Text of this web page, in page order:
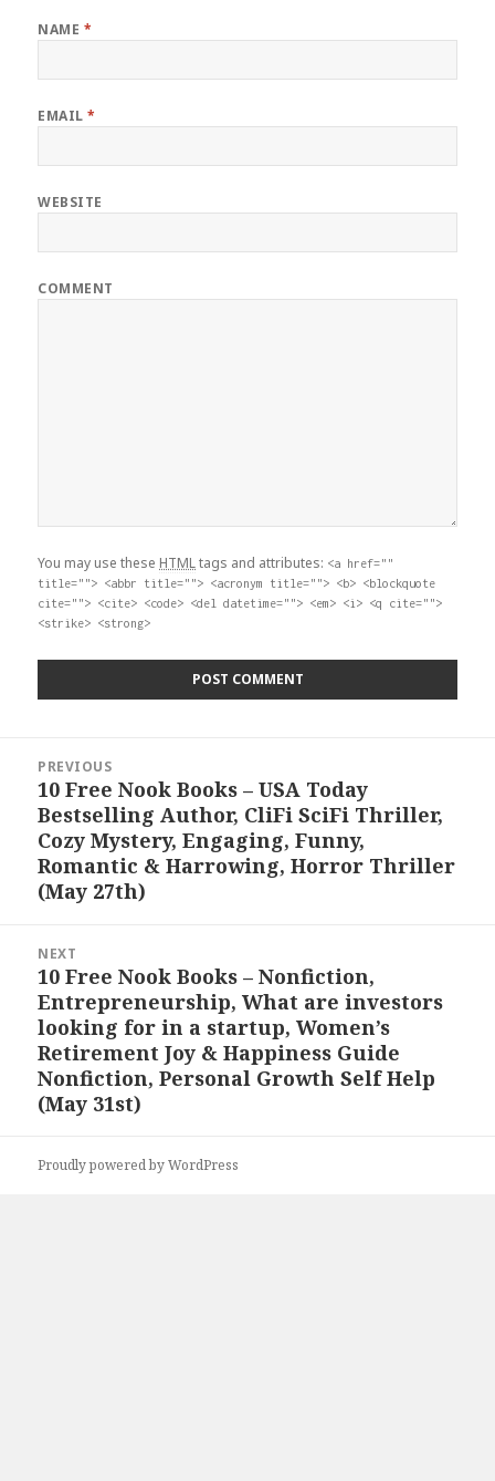
NAME *
EMAIL*
WEBSITE
COMMENT
You may use these HTMLtags and attributes: <a href=""
title=""> <abbr title=""> <acronym title=""> <b> <blockquote
cite=""> <cite> <code> <del datetime=""> <em> <i> <q cite="">
<strike> <strong>
navigation
PREVIOUS
Previous
post:
10 Free Nook Books – USA Today
Bestselling Author, CliFi SciFi Thriller,
Cozy Mystery, Engaging, Funny,
Romantic & Harrowing, Horror Thriller
(May 27th)
NEXT
Next
post:
10 Free Nook Books – Nonfiction,
Entrepreneurship, What are investors
looking for in a startup, Women’s
Retirement Joy & Happiness Guide
Nonfiction, Personal Growth Self Help
(May 31st)
Proudly powered by WordPress